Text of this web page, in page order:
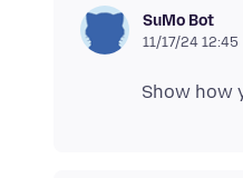
SuMo Bot
11/17/24 12:45